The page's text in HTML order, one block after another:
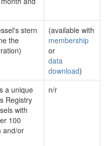
stern
the
(available with
membership
or
data
download)
a unique
Registry
with
100
and/or
n/r